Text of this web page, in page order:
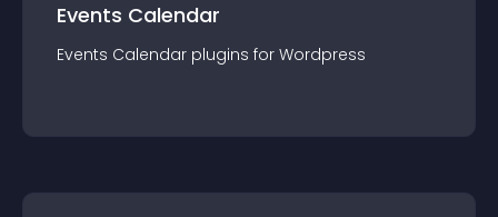
Events Calendar
Events Calendar plugins for Wordpress